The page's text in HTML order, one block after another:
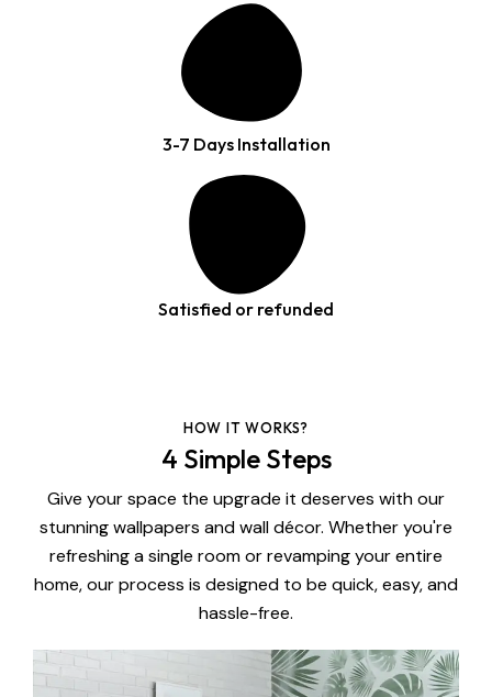
3-7 Days Installation
Satisfied or refunded
HOW IT WORKS?
4 Simple Steps
Give your space the upgrade it deserves with our
stunning wallpapers and wall décor. Whether you're
refreshing a single room or revamping your entire
home, our process is designed to be quick, easy, and
hassle-free.